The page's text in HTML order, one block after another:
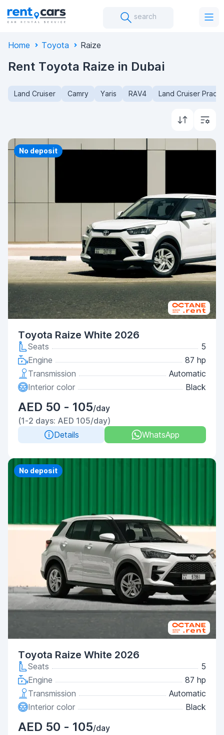
search
Home Toyota Raize
Rent Toyota Raize in Dubai
Land Cruiser Camry Yaris RAV4 Land Cruiser Prado
No deposit
Toyota Raize White 2026
Seats
5
Engine
87 hp
Transmission
Automatic
Interior color
Black
AED 50 - 105/day
(1-2 days: AED 105/day)
Details
WhatsApp
No deposit
Toyota Raize White 2026
Seats
5
Engine
87 hp
Transmission
Automatic
Interior color
Black
AED 50 - 105/day